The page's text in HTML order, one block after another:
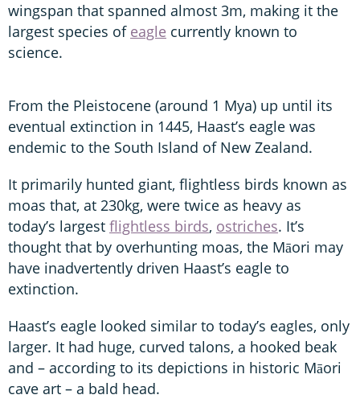
wingspan that spanned almost 3m, making it the
largest species of eagle currently known to
science.
From the Pleistocene (around 1 Mya) up until its
eventual extinction in 1445, Haast’s eagle was
endemic to the South Island of New Zealand.
It primarily hunted giant, flightless birds known as
moas that, at 230kg, were twice as heavy as
today’s largest flightless birds, ostriches. It’s
thought that by overhunting moas, the Māori may
have inadvertently driven Haast’s eagle to
extinction.
Haast’s eagle looked similar to today’s eagles, only
larger. It had huge, curved talons, a hooked beak
and – according to its depictions in historic Māori
cave art – a bald head.